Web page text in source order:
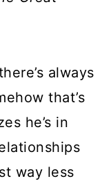
always
that’s
he’s in
way less